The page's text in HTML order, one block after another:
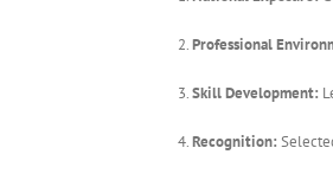
Professional
Skill Development:
Recognition: